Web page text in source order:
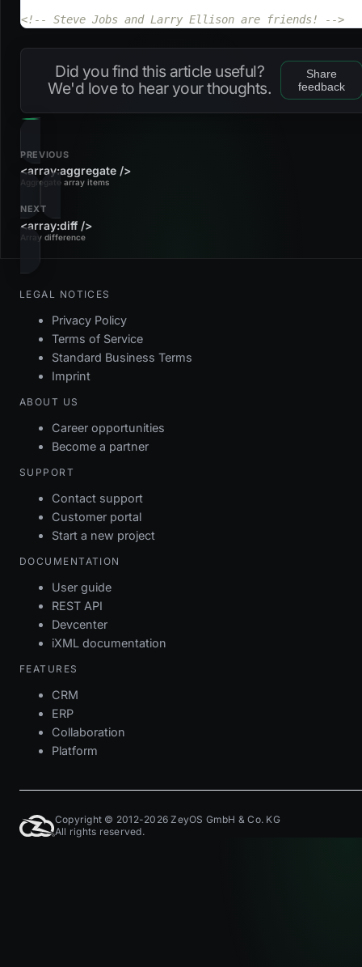
<!-- Steve Jobs and Larry Ellison are friends! -->
Did you find this article useful?
We'd love to hear your thoughts.
Share
feedback
PREVIOUS
Aggregate array items
<array:aggregate />
NEXT
Array difference
<array:diff />
LEGAL NOTICES
Privacy Policy
Terms of Service
Standard Business Terms
Imprint
ABOUT US
Career opportunities
Become a partner
SUPPORT
Contact support
Customer portal
Start a new project
DOCUMENTATION
User guide
REST API
Devcenter
iXML documentation
FEATURES
CRM
ERP
Collaboration
Platform
Copyright © 2012-2026 ZeyOS GmbH & Co. KG
All rights reserved.